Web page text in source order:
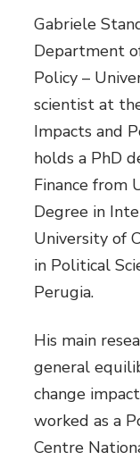
Gabriele
Department
Policy –
scientist at
Impacts and
holds a PhD
Finance from
Degree in
University of
in Political
Perugia.
His main
general
change
worked as a
Centre